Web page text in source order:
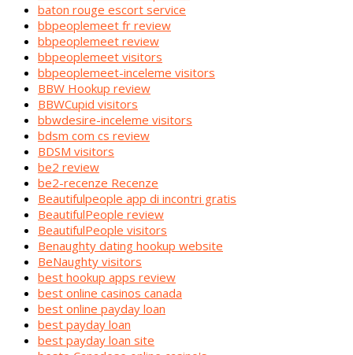
baton rouge escort service
bbpeoplemeet fr review
bbpeoplemeet review
bbpeoplemeet visitors
bbpeoplemeet-inceleme visitors
BBW Hookup review
BBWCupid visitors
bbwdesire-inceleme visitors
bdsm com cs review
BDSM visitors
be2 review
be2-recenze Recenze
Beautifulpeople app di incontri gratis
BeautifulPeople review
BeautifulPeople visitors
Benaughty dating hookup website
BeNaughty visitors
best hookup apps review
best online casinos canada
best online payday loan
best payday loan
best payday loan site